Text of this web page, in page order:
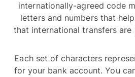
internationally-agreed code
letters and numbers that
that international transfers are
Each set of characters
for your bank account. You